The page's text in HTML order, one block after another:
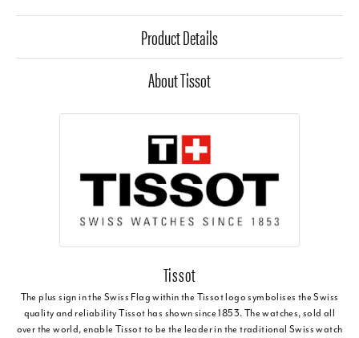
Product Details
About Tissot
Tissot
The plus sign in the Swiss Flag within the Tissot logo symbolises the Swiss
quality and reliability Tissot has shown since 1853. The watches, sold all
over the world, enable Tissot to be the leader in the traditional Swiss watch